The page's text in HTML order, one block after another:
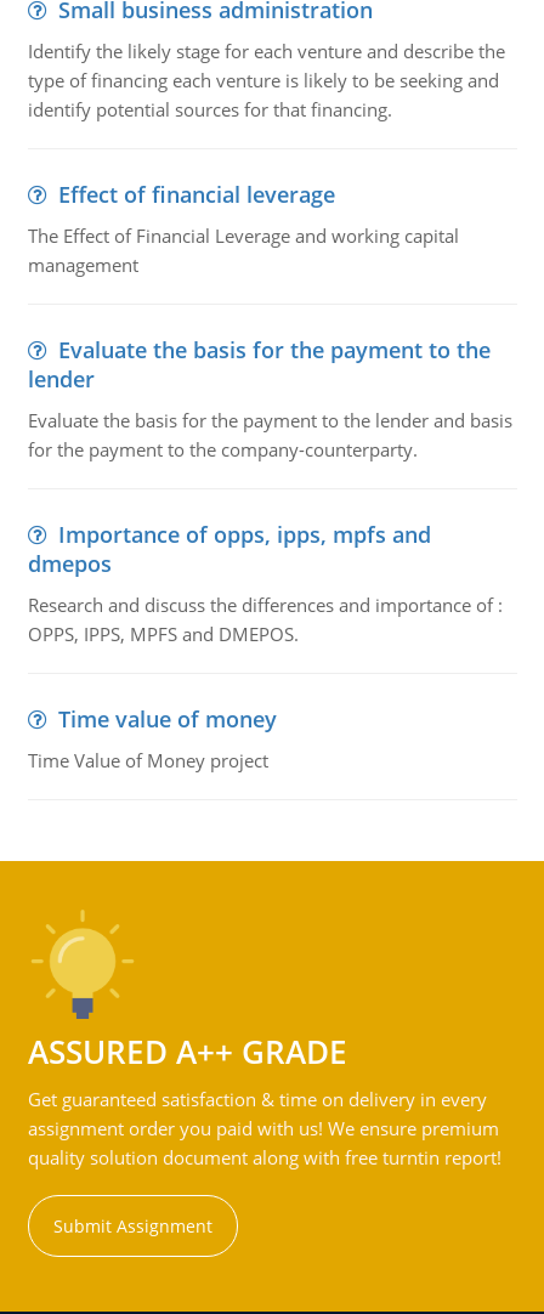
Small business administration
Identify the likely stage for each venture and describe the
type of financing each venture is likely to be seeking and
identify potential sources for that financing.
Effect of financial leverage
The Effect of Financial Leverage and working capital
management
Evaluate the basis for the payment to the
lender
Evaluate the basis for the payment to the lender and basis
for the payment to the company-counterparty.
Importance of opps, ipps, mpfs and
dmepos
Research and discuss the differences and importance of :
OPPS, IPPS, MPFS and DMEPOS.
Time value of money
Time Value of Money project
ASSURED A++ GRADE
Get guaranteed satisfaction & time on delivery in every
assignment order you paid with us! We ensure premium
quality solution document along with free turntin report!
Submit Assignment